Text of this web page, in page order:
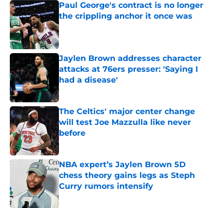
Paul George's contract is no longer
the crippling anchor it once was
Published by on Invalid Date
Jaylen Brown addresses character
attacks at 76ers presser: 'Saying I
had a disease'
Published by on Invalid Date
The Celtics' major center change
will test Joe Mazzulla like never
before
Published by on Invalid Date
NBA expert’s Jaylen Brown 5D
chess theory gains legs as Steph
Curry rumors intensify
Published by on Invalid Date